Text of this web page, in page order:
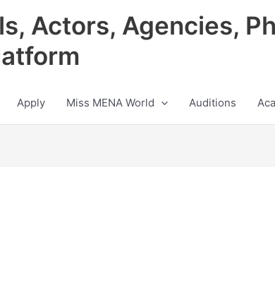
Actors, Agencies,
Apply Miss MENA World Auditions